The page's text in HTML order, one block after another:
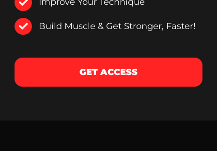
Build Muscle & Get Stronger, Faster!
GET ACCESS